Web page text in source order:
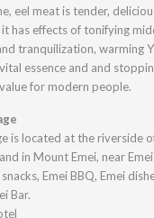
eel meat is tender,
has effects of tonifying
tranquilization, warming
essence and and
for modern people.
is located at the riverside
in Mount Emei, near
Emei BBQ, Emei
Bar.